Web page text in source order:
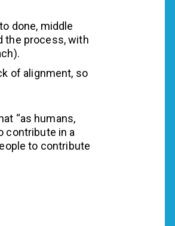
done, middle
the process, with
of alignment, so
“as humans,
contribute in a
to contribute